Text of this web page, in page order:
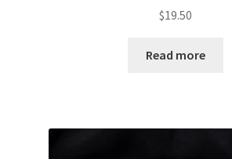
$19.50
Read more